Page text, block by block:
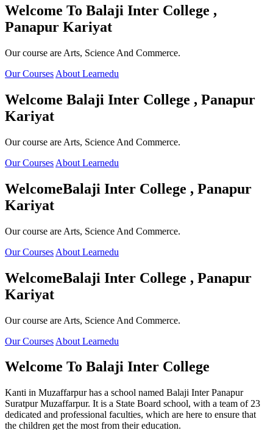
Welcome To Balaji Inter College ,
Panapur Kariyat
Our course are Arts, Science And Commerce.
Our Courses About Learnedu
Welcome Balaji Inter College , Panapur
Kariyat
Our course are Arts, Science And Commerce.
Our Courses About Learnedu
WelcomeBalaji Inter College , Panapur
Kariyat
Our course are Arts, Science And Commerce.
Our Courses About Learnedu
WelcomeBalaji Inter College , Panapur
Kariyat
Our course are Arts, Science And Commerce.
Our Courses About Learnedu
Welcome To Balaji Inter College
Kanti in Muzaffarpur has a school named Balaji Inter Panapur
Suratpur Muzaffarpur. It is a State Board school, with a team of 23
dedicated and professional faculties, which are here to ensure that
the children get the most from their education.